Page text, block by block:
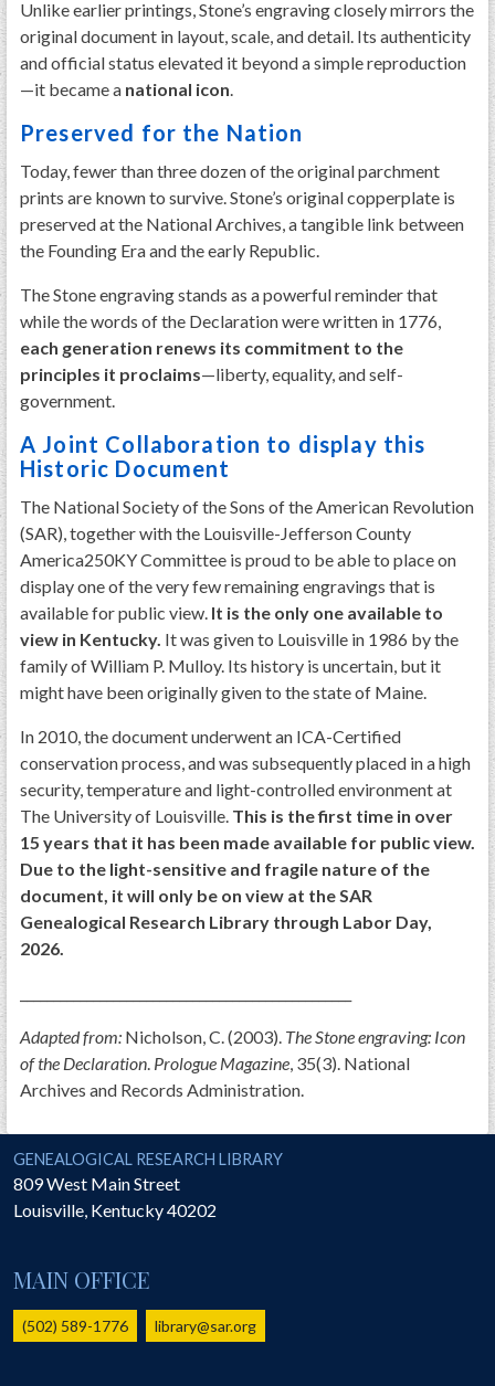
Unlike earlier printings, Stone’s engraving closely mirrors the
original document in layout, scale, and detail. Its authenticity
and official status elevated it beyond a simple reproduction
—it became a national icon
Preserved for the Nation
Today, fewer than three dozen of the original parchment
prints are known to survive. Stone’s original copperplate is
preserved at the National Archives, a tangible link between
the Founding Era and the early Republic.
The Stone engraving stands as a powerful reminder that
while the words of the Declaration were written in 1776,
each generation renews its commitment to the
principles it proclaims—liberty, equality, and self-
government.
A Joint Collaboration to display this
Historic Document
The National Society of the Sons of the American Revolution
(SAR), together with the Louisville-Jefferson County
America250KY Committee is proud to be able to place on
display one of the very few remaining engravings that is
available for public view. It is the only one available to
view in Kentucky. It was given to Louisville in 1986 by the
family of William P. Mulloy. Its history is uncertain, but it
might have been originally given to the state of Maine.
In 2010, the document underwent an ICA-Certified
conservation process, and was subsequently placed in a high
security, temperature and light-controlled environment at
The University of Louisville. This is the first time in over
15 years that it has been made available for public view.
Due to the light-sensitive and fragile nature of the
document, it will only be on view at the SAR
Genealogical Research Library through Labor Day,
2026.
Adapted from: Nicholson, C. (2003). The Stone engraving: Icon
of the Declaration Prologue Magazine , 35(3). National
Archives and Records Administration.
National Society of the Sons of the American Revolution
GENEALOGICAL RESEARCH LIBRARY
809 West Main Street
Louisville, Kentucky40202
MAIN OFFICE
(502) 589-1776 library@sar.org